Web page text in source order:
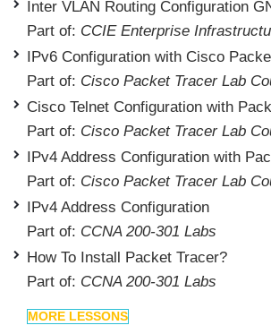
Inter VLAN Routing Configuration
Part of: CCIE Enterprise
IPv6 Configuration with Cisco
Part of: Cisco Packet Tracer Lab
Cisco Telnet Configuration with
Part of: Cisco Packet Tracer Lab
IPv4 Address Configuration with
Part of: Cisco Packet Tracer Lab
IPv4 Address Configuration
Part of: CCNA 200-301 Labs
How To Install Packet Tracer?
Part of: CCNA 200-301 Labs
MORE LESSONS